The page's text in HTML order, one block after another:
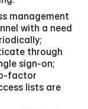
management
with a need
through
sign-on;
factor
lists are